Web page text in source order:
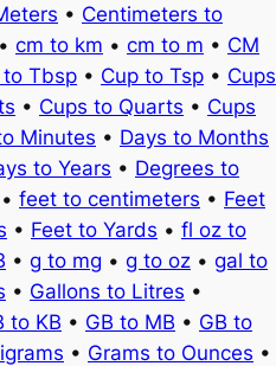
• Centimeters to
• cm to km • cm to m • CM
to Tbsp • Cup to Tsp • Cups
• Cups to Quarts • Cups
Minutes • Days to Months
to Years • Degrees to
• feet to centimeters • Feet
• Feet to Yards • fl oz to
• g to mg • g to oz • gal to
• Gallons to Litres •
to KB • GB to MB • GB to
• Grams to Ounces •